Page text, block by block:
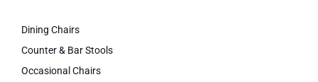
Dining Chairs
Counter & Bar Stools
Occasional Chairs